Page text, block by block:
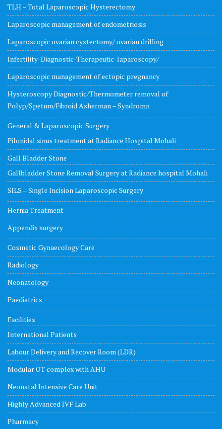
TLH – Total Laparoscopic Hysterectomy
Laparoscopic management of endometriosis
Laparoscopic ovarian cystectomy/ ovarian drilling
Infertility-Diagnostic-Therapeutic-laparoscopy/
Laparoscopic management of ectopic pregnancy
Hysteroscopy Diagnostic/Thermometer removal of
Polyp/Spetum/Fibroid Asherman – Syndromn
General & Laparoscopic Surgery
Pilonidal sinus treatment at Radiance Hospital Mohali
Gall Bladder Stone
Gallbladder Stone Removal Surgery at Radiance hospital Mohali
SILS – Single Incision Laparoscopic Surgery
Hernia Treatment
Appendix surgery
Cosmetic Gynaecology Care
Radiology
Neonatology
Paediatrics
Facilities
International Patients
Labour Delivery and Recover Room (LDR)
Modular OT complex with AHU
Neonatal Intensive Care Unit
Highly Advanced IVF Lab
Pharmacy